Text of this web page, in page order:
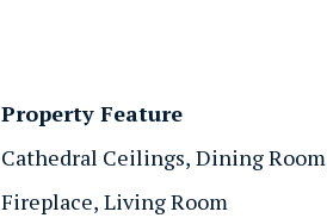
Property Feature
Cathedral Ceilings Dining Room
Fireplace Living Room